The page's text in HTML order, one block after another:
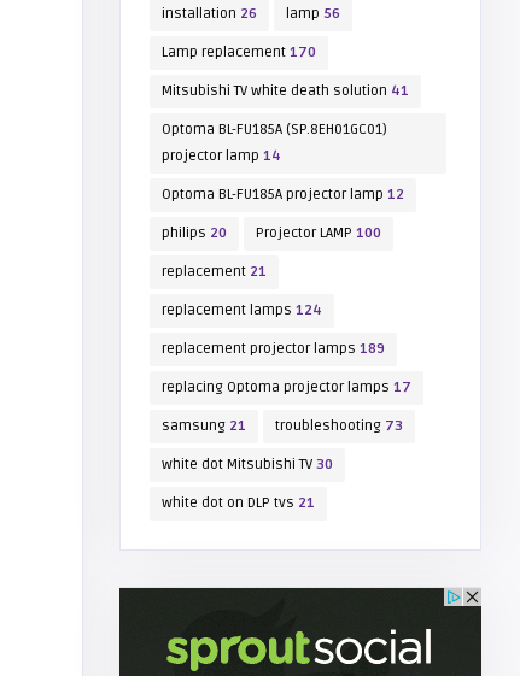
installation 26 lamp 56
Lamp replacement 170
Mitsubishi TV white death solution 41
Optoma BL-FU185A (SP.8EH01GC01)
projector lamp 14
Optoma BL-FU185A projector lamp 12
philips 20 Projector LAMP 100
replacement 21
replacement lamps 124
replacement projector lamps 189
replacing Optoma projector lamps 17
samsung 21 troubleshooting 73
white dot Mitsubishi TV 30
white dot on DLP tvs 21